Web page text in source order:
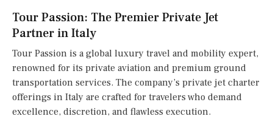
Tour Passion: The Premier Private Jet
Partner in Italy
Tour Passion is a global luxury travel and mobility expert,
renowned for its private aviation and premium ground
transportation services. The company’s private jet charter
offerings in Italy are crafted for travelers who demand
excellence, discretion, and flawless execution.